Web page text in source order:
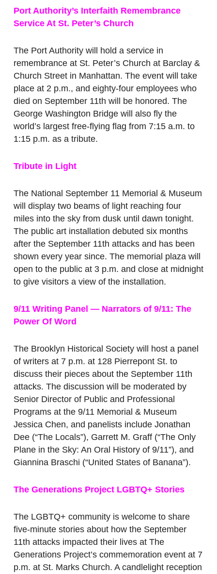
Port Authority’s Interfaith Remembrance
Service At St. Peter’s Church
The Port Authority will hold a service in
remembrance at St. Peter’s Church at Barclay &
Church Street in Manhattan. The event will take
place at 2 p.m., and eighty-four employees who
died on September 11th will be honored. The
George Washington Bridge will also fly the
world’s largest free-flying flag from 7:15 a.m. to
1:15 p.m. as a tribute.
Tribute in Light
The National September 11 Memorial & Museum
will display two beams of light reaching four
miles into the sky from dusk until dawn tonight.
The public art installation debuted six months
after the September 11th attacks and has been
shown every year since. The memorial plaza will
open to the public at 3 p.m. and close at midnight
to give visitors a view of the installation.
9/11 Writing Panel — Narrators of 9/11: The
Power Of Word
The Brooklyn Historical Society will host a panel
of writers at 7 p.m. at 128 Pierrepont St. to
discuss their pieces about the September 11th
attacks. The discussion will be moderated by
Senior Director of Public and Professional
Programs at the 9/11 Memorial & Museum
Jessica Chen, and panelists include Jonathan
Dee (“The Locals”), Garrett M. Graff (“The Only
Plane in the Sky: An Oral History of 9/11”), and
Giannina Braschi (“United States of Banana”).
The Generations Project LGBTQ+ Stories
The LGBTQ+ community is welcome to share
five-minute stories about how the September
11th attacks impacted their lives at The
Generations Project’s commemoration event at 7
p.m. at St. Marks Church. A candlelight reception